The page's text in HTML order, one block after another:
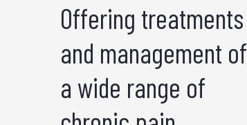
Offering treatments
and management of
a wide range of